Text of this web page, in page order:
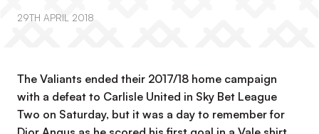
29TH APRIL 2018
The Valiants ended their 2017/18 home campaign
with a defeat to Carlisle United in Sky Bet League
Two on Saturday, but it was a day to remember for